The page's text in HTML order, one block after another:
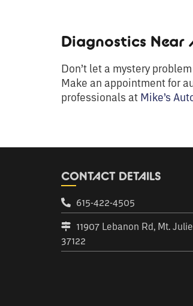
Diagnostics Near
Don’t let a mystery
Make an appointment for
professionals at Mike’s
CONTACT DETAILS
615-422-4505
11907 Lebanon Rd, Mt.
37122